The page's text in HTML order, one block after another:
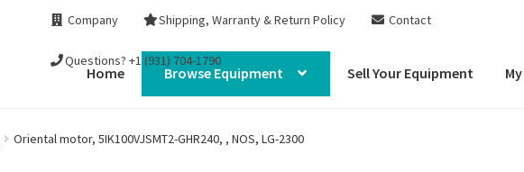
Company Shipping, Warranty & Return Policy Contact
Questions? +1 (931) 704-1790
Home Browse Equipment Sell Your Equipment
Oriental motor, 5IK100VJSMT2-GHR240, , NOS, LG-2300